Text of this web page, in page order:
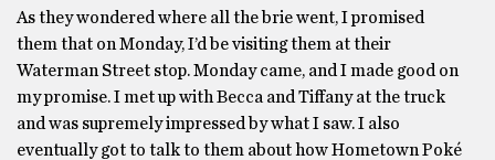
As they wondered where all the brie went, I promised
them that on Monday, I’d be visiting them at their
Waterman Street stop. Monday came, and I made good on
my promise. I met up with Becca and Tiffany at the truck
and was supremely impressed by what I saw. I also
eventually got to talk to them about how Hometown Poké